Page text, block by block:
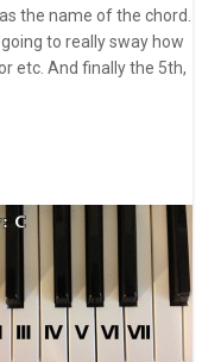
the name of the chord.
to really sway how
etc. And finally the 5th,